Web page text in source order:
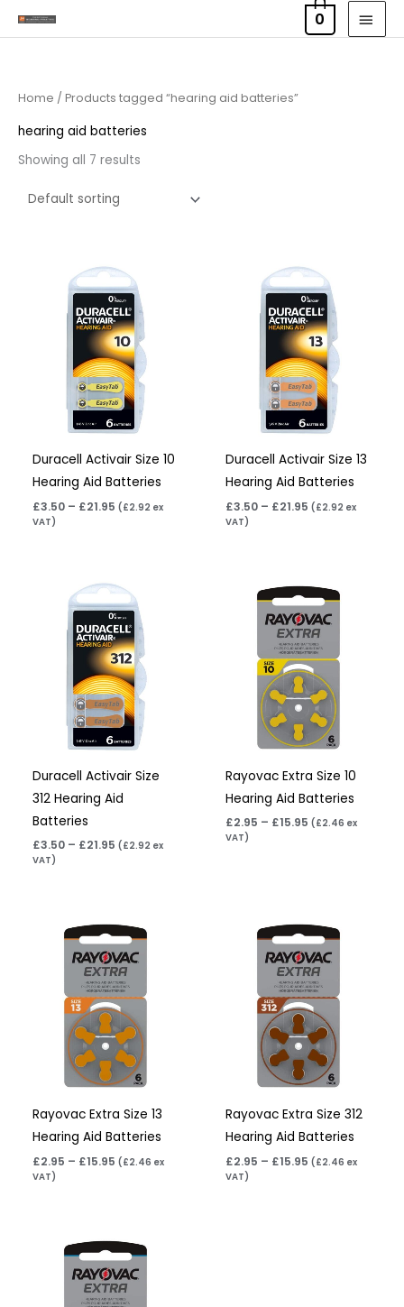
to
0
Home / Products tagged “hearing aid batteries”
hearing aid batteries
Showing all 7 results
Duracell Activair Size 10
Hearing Aid Batteries
£3.50 – £21.95
Price
range:
£3.50
through
£21.95
(£2.92 ex
VAT)
Duracell Activair Size 13
Hearing Aid Batteries
£3.50 – £21.95
Price
range:
£3.50
through
£21.95
(£2.92 ex
VAT)
Duracell Activair Size
312 Hearing Aid
Batteries
£3.50 – £21.95
Price
range:
£3.50
through
£21.95
( £2.92 ex
VAT)
Rayovac Extra Size 10
Hearing Aid Batteries
£2.95 – £15.95
Price
range:
£2.95
through
£15.95
( £2.46 ex
VAT)
Rayovac Extra Size 13
Hearing Aid Batteries
£2.95 – £15.95
Price
range:
£2.95
through
£15.95
(£2.46 ex
VAT)
Rayovac Extra Size 312
Hearing Aid Batteries
£2.95 – £15.95
Price
range:
£2.95
through
£15.95
(£2.46 ex
VAT)
Price
range:
£3.95
through
£22.95